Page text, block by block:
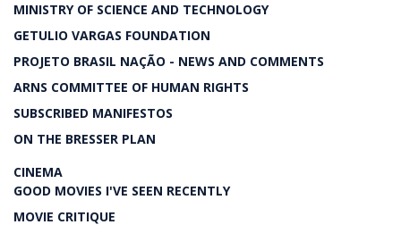
MINISTRY OF SCIENCE AND TECHNOLOGY
GETULIO VARGAS FOUNDATION
PROJETO BRASIL NAÇÃO - NEWS AND COMMENTS
ARNS COMMITTEE OF HUMAN RIGHTS
SUBSCRIBED MANIFESTOS
ON THE BRESSER PLAN
CINEMA
GOOD MOVIES I'VE SEEN RECENTLY
MOVIE CRITIQUE